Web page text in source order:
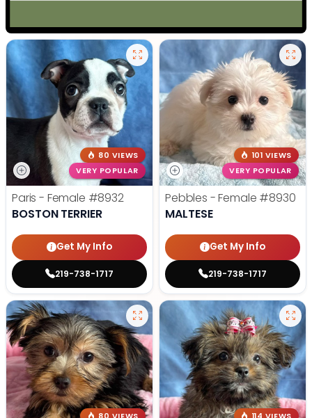
80 VIEWS
VERY POPULAR
Paris - Female #8932
BOSTON TERRIER
Get My Info
219-738-1717
101 VIEWS
VERY POPULAR
Pebbles - Female #8930
MALTESE
Get My Info
219-738-1717